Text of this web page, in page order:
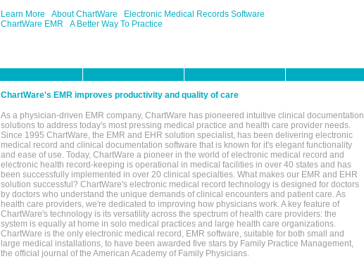
Learn More
About ChartWare
Electronic Medical Records Software
ChartWare EMR
A Better Way To Practice
ChartWare's EMR improves productivity and quality of care
As a physician-driven EMR company, ChartWare has pioneered intuitive clinical documentation
solutions to address today's most pressing medical practice and health care provider needs.
Since 1995 ChartWare, the EMR and EHR solution specialist, has been delivering electronic
medical record and clinical documentation software that is known for it's elegant functionality
and ease of use. Today, ChartWare a pioneer in the world of electronic medical record and
electronic health record-keeping is operational in medical facilities in over 40 states and has
been successfully implemented in over 20 clinical specialties. What makes our EMR and EHR
solution successful? ChartWare's electronic medical record technology is designed for doctors
by doctors who understand the unique demands of clinical encounters and patient care. As
health care providers, we're dedicated to improving how physicians work. A key feature of
ChartWare's technology is its versatility across the spectrum of health care providers: the
system is equally at home in solo medical practices and large health care organizations.
ChartWare is the only electronic medical record, EMR software, suitable for both small and
large medical installations, to have been awarded five stars by Family Practice Management,
the official journal of the American Academy of Family Physicians.